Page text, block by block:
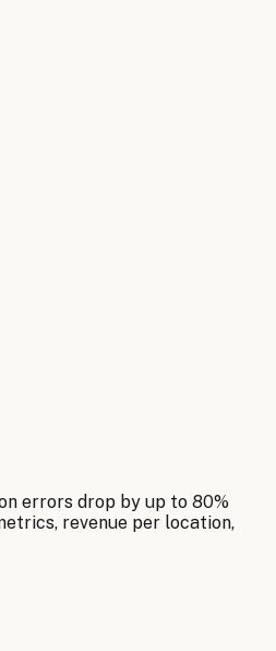
errors drop by up to 80%
revenue per location,